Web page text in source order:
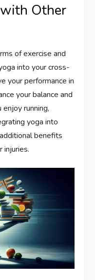
Other
of exercise and
into your cross-
your performance in
your balance and
running,
yoga into
benefits
injuries.